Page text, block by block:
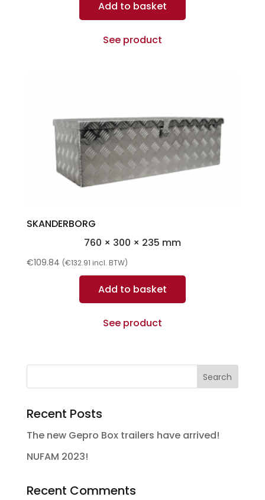
Add to basket
See product
SKANDERBORG
760 × 300 × 235 mm
€109.84 (€132.91 incl. BTW)
Add to basket
See product
Search
Recent Posts
The new Gepro Box trailers have arrived!
NUFAM 2023!
Recent Comments